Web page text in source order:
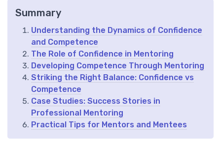
Summary
Understanding the Dynamics of Confidence
and Competence
The Role of Confidence in Mentoring
Developing Competence Through Mentoring
Striking the Right Balance: Confidence vs
Competence
Case Studies: Success Stories in
Professional Mentoring
Practical Tips for Mentors and Mentees